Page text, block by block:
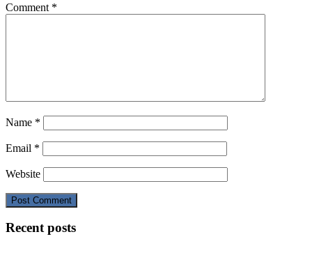
Comment *
Name *
Email *
Website
Recent posts